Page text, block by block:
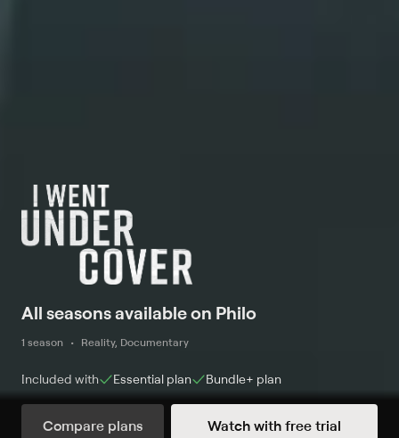
All seasons available on Philo
1 season Reality, Documentary
Included with Essential plan Bundle+ plan
Watch with free trial
Compare plans